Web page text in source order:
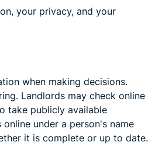
your privacy, and your
when making decisions.
Landlords may check online
take publicly available
under a person's name
it is complete or up to date.